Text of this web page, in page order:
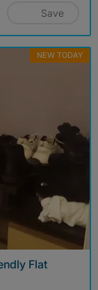
Save
NEW TODAY
Flat